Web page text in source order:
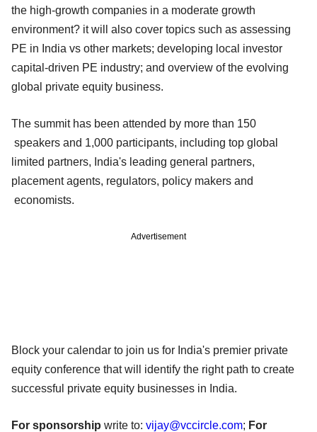
the high-growth companies in a moderate growth
environment? it will also cover topics such as assessing
PE in India vs other markets; developing local investor
capital-driven PE industry; and overview of the evolving
global private equity business.
The summit has been attended by more than 150
speakers and 1,000 participants, including top global
limited partners, India's leading general partners,
placement agents, regulators, policy makers and
economists.
Advertisement
Block your calendar to join us for India's premier private
equity conference that will identify the right path to create
successful private equity businesses in India.
For sponsorship write to: vijay@vccircle.com; For